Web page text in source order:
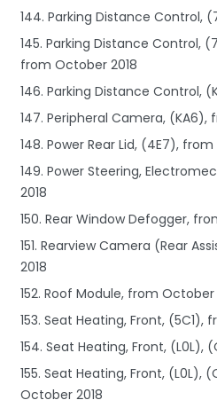
144. Parking Distance Control,
145. Parking Distance Control,
from October 2018
146. Parking Distance Control,
147. Peripheral Camera, (KA6),
148. Power Rear Lid, (4E7),
149. Power Steering,
2018
150. Rear Window Defogger,
151. Rearview Camera (Rear
2018
152. Roof Module, from October
153. Seat Heating, Front, (5C1),
154. Seat Heating, Front, (L0L),
155. Seat Heating, Front, (L0L),
October 2018